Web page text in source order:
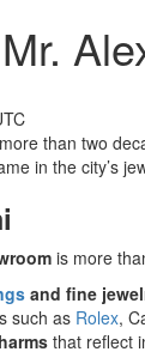
than two
in the city’s
is more
and fine
such as Rolex,
that reflect